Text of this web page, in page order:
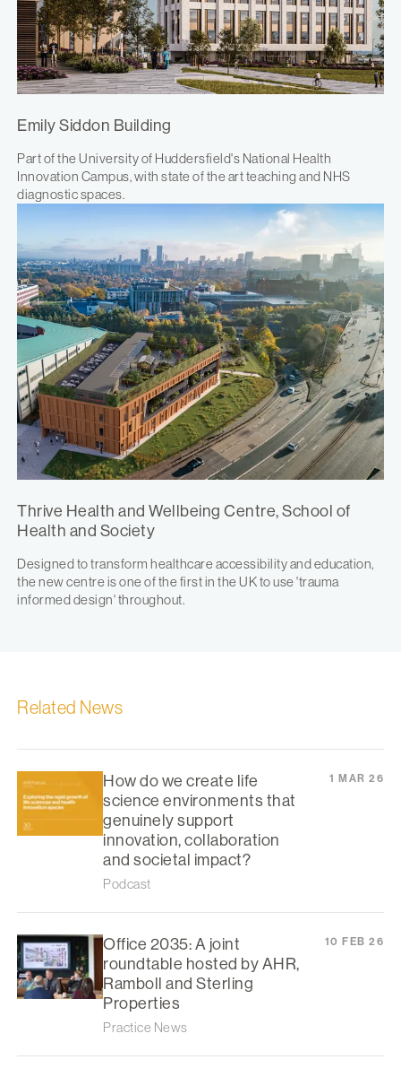
Emily Siddon Building
Part of the University of Huddersfield's National Health
Innovation Campus, with state of the art teaching and NHS
diagnostic spaces.
Thrive Health and Wellbeing Centre, School of
Health and Society
Designed to transform healthcare accessibility and education,
the new centre is one of the first in the UK to use 'trauma
informed design' throughout.
Related News
How do we create life
science environments that
genuinely support
innovation, collaboration
and societal impact?
Podcast
1 MAR 26
Office 2035: A joint
roundtable hosted by AHR,
Ramboll and Sterling
Properties
Practice News
10 FEB 26